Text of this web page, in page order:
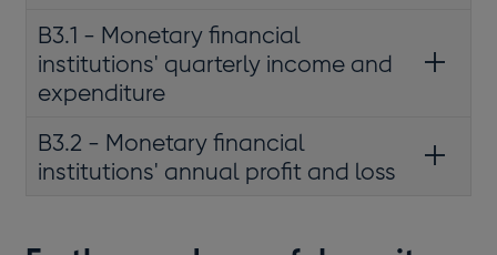
B3.1 - Monetary financial
institutions' quarterly income and
expenditure
B3.2 - Monetary financial
institutions' annual profit and loss